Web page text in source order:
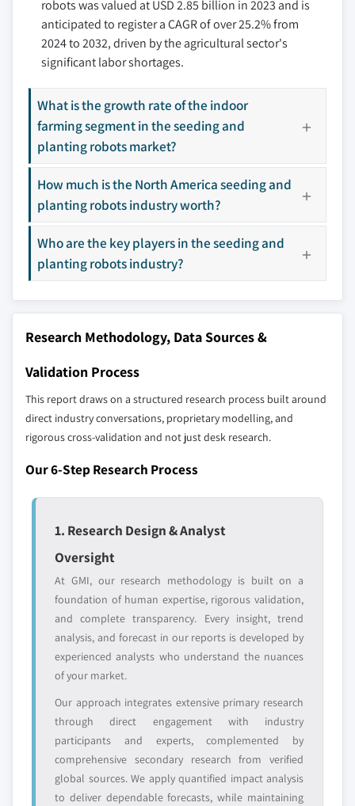
10.3.5 Spain
10.3.6 Rest of Europe
10.4 Asia Pacific
10.4.3 Japan
10.4.4 South Korea
10.4.5 ANZ
10.4.6 Rest of Asia Pacific
10.5 Latin America
10.5.1 Brazil
10.5.2 Mexico
10.5.3 Rest of Latin America
10.6.1 UAE
10.6.2 Saudi Arabia
11.8 Harvest Automation
11.9 Korechi Innovations Inc.
11.10 Monarch Tractor
11.12 Raven Industries, Inc.
11.13 Small Robot Company
11.14 SwarmFarm Robotics
11.15 Yanmar Holdings Co., Ltd
11.16 Agro Intelligence A/S
11.17 Agribotix
The companies listed in this report are a curated
selection - not the full competitive universe.
Our market revenue calculations use a bottom-
up methodology that accounts for all players
across all regions - including manufacturers,
distributors, and specialists not individually
strategically significant players; it does not
Regional or
domestic-only
leaders not in the
global top tier
Distributors and
access
Emerging
disruptors, startups,
or adjacent-industry
Niche players
focused on a
specific application
Free customization - up to 20% of report
value
Need specific data? Request customization
and get the insights tailored to your exact
requirements.
robots was valued at USD 2.85 billion in 2023 and is
anticipated to register a CAGR of over 25.2% from
2024 to 2032, driven by the agricultural sector's
significant labor shortages.
What is the growth rate of the indoor
farming segment in the seeding and
planting robots market?
How much is the North America seeding and
planting robots industry worth?
Who are the key players in the seeding and
planting robots industry?
Research Methodology, Data Sources &
Validation Process
This report draws on a structured research process built around
direct industry conversations, proprietary modelling, and
rigorous cross-validation and not just desk research.
Our 6-Step Research Process
1. Research Design & Analyst
Oversight
At GMI, our research methodology is built on a
foundation of human expertise, rigorous validation,
and complete transparency. Every insight, trend
analysis, and forecast in our reports is developed by
experienced analysts who understand the nuances
of your market.
Our approach integrates extensive primary research
through direct engagement with industry
participants and experts, complemented by
comprehensive secondary research from verified
global sources. We apply quantified impact analysis
to deliver dependable forecasts, while maintaining